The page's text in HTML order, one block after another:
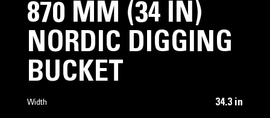
870 MM (34 IN)
NORDIC DIGGING
BUCKET
Width 34.3 in